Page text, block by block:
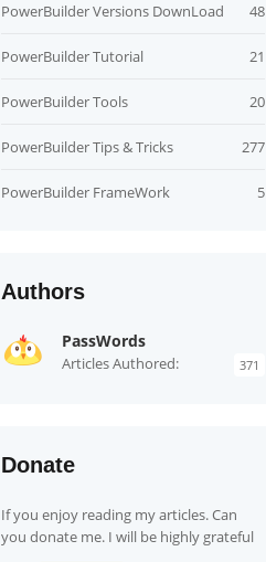
PowerBuilder Versions DownLoad 48
PowerBuilder Tutorial 21
PowerBuilder Tools 20
PowerBuilder Tips & Tricks 277
PowerBuilder FrameWork 5
Authors
PassWords
Articles Authored: 371
Donate
If you enjoy reading my articles. Can
you donate me. I will be highly grateful